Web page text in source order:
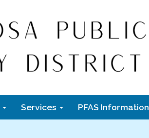
Services PFAS Information